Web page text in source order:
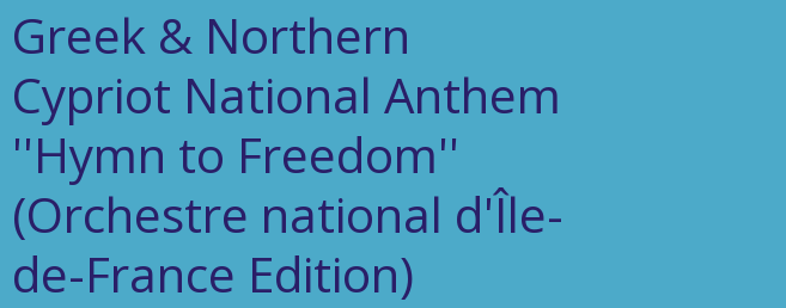
Greek & Northern
Cypriot National Anthem
''Hymn to Freedom''
(Orchestre national d'Île-
de-France Edition)